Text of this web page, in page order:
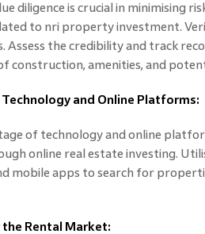
diligence is crucial in minimising
to nri property investment.
Assess the credibility and track
construction, amenities, and
and Online Platforms:
of technology and online
online real estate investing.
mobile apps to search for
Rental Market: